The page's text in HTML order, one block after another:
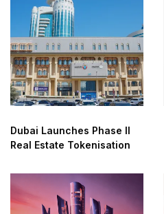
Dubai Launches Phase II
Real Estate Tokenisation